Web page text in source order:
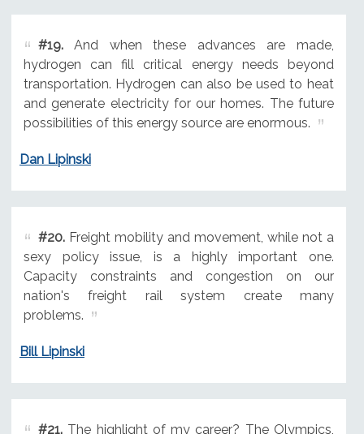
#19.And when these advances are made,
hydrogen can fill critical energy needs beyond
transportation. Hydrogen can also be used to heat
and generate electricity for our homes. The future
possibilities of this energy source are enormous.
Dan Lipinski
#20.Freight mobility and movement, while not a
sexy policy issue, is a highly important one.
Capacity constraints and congestion on our
nation's freight rail system create many
problems.
Bill Lipinski
#21.The highlight of my career? The Olympics,